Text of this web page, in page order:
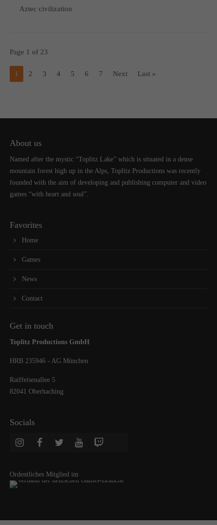
Aztec civilization
Page 1 of 23
1 2 3 4 5 6 7 Next Last »
About us
Named after the mystic “Toplitz Lake” which is situated in a dense
mountain forest high up in the Alps, Toplitz Productions was recently
founded with the aim of developing and publishing computer and video
games “with heart and soul”.
Favorites
Home
Games
News
Contact
Get in touch
Toplitz Productions GmbH
HRB 235946 - AG München
Raiffeisenallee 5
82041 Oberhaching
Socials
Ordentliches Mitglied im